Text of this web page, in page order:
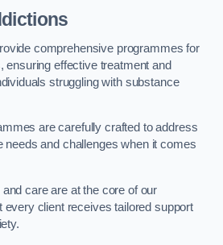
comprehensive programmes for
ensuring effective treatment and
struggling with substance
are carefully crafted to address
needs and challenges when it comes
and care are at the core of our
every client receives tailored support